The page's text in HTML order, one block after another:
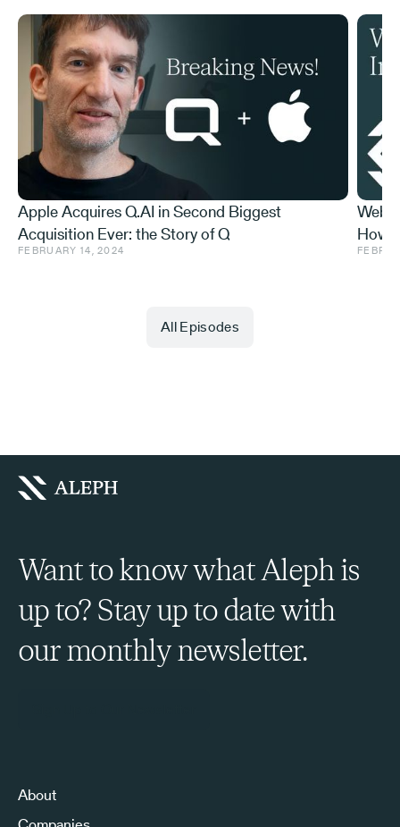
Apple Acquires Q.AI in Second Biggest
Acquisition Ever: the Story of Q
FEBRUARY 14, 2024
How
Do
All Episodes
Want to know what Aleph is
up to? Stay up to date with
our monthly newsletter.
About